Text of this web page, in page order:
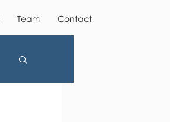
Team Contact